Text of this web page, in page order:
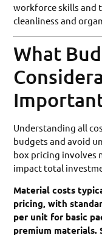
workforce skills and
cleanliness and
What
Understanding all
budgets and avoid
box pricing involves
impact total
Material costs
pricing, with
per unit for basic
premium materials.